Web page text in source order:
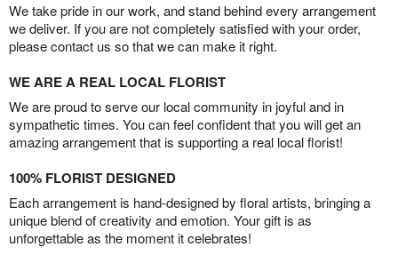
We take pride in our work, and stand behind every arrangement
we deliver. If you are not completely satisfied with your order,
please contact us so that we can make it right.
WE ARE A REAL LOCAL FLORIST
We are proud to serve our local community in joyful and in
sympathetic times. You can feel confident that you will get an
amazing arrangement that is supporting a real local florist!
100% FLORIST DESIGNED
Each arrangement is hand-designed by floral artists, bringing a
unique blend of creativity and emotion. Your gift is as
unforgettable as the moment it celebrates!